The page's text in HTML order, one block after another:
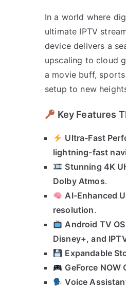
In a world where
ultimate IPTV
device delivers a
upscaling to cloud
a movie buff,
setup to new
Key Features
Ultra-Fast
lightning-fast
Stunning 4K
Dolby Atmos.
AI-Enhanced
resolution.
Android TV
Disney+, and
Expandable
GeForce NOW
Voice